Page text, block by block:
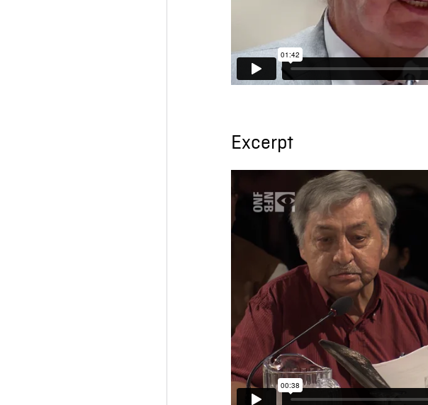
Excerpt